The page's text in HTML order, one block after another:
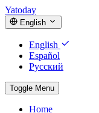
Yatoday
English
English
Español
Русский
Toggle Menu
Home